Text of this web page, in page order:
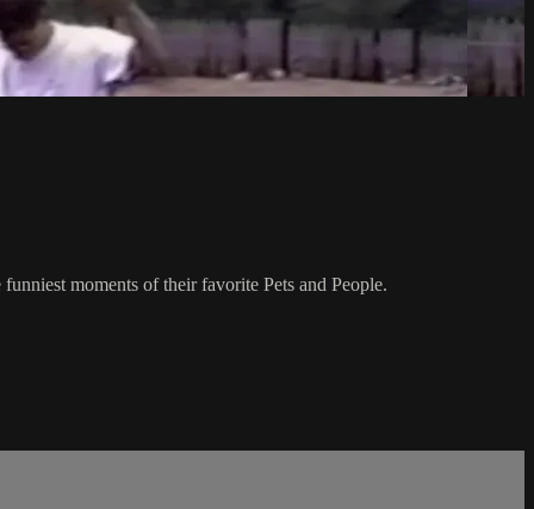
moments of their favorite Pets and People.